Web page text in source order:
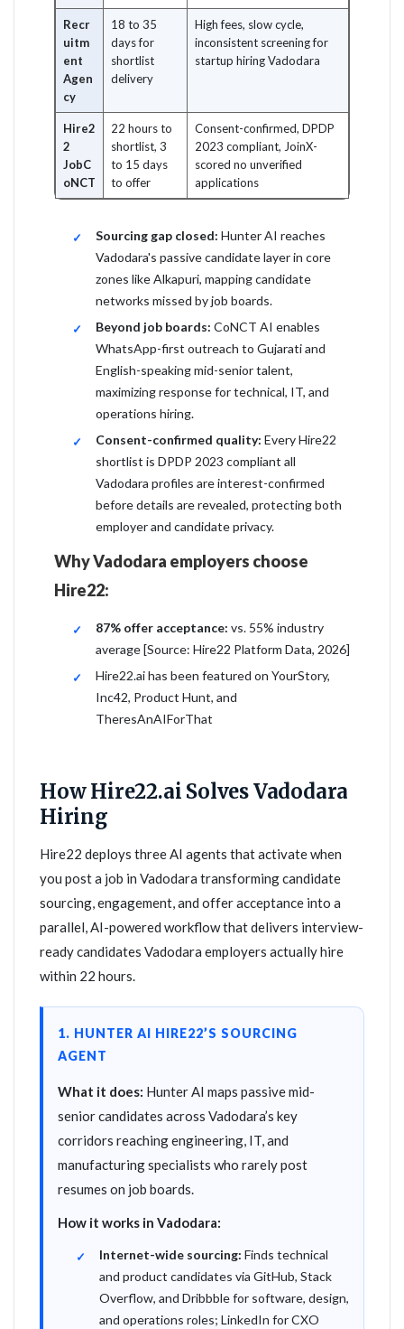
Recr
uitm
ent
Agen
cy
18 to 35
days for
shortlist
delivery
High fees, slow cycle,
inconsistent screening for
startup hiring Vadodara
Hire2
2
JobC
oNCT
22 hours to
shortlist, 3
to 15 days
to offer
Consent-confirmed, DPDP
2023 compliant, JoinX-
scored no unverified
applications
Sourcing gap closed: Hunter AI reaches
Vadodara's passive candidate layer in core
zones like Alkapuri, mapping candidate
networks missed by job boards.
Beyond job boards: CoNCT AI enables
WhatsApp-first outreach to Gujarati and
English-speaking mid-senior talent,
maximizing response for technical, IT, and
operations hiring.
Consent-confirmed quality: Every Hire22
shortlist is DPDP 2023 compliant all
Vadodara profiles are interest-confirmed
before details are revealed, protecting both
employer and candidate privacy.
Why Vadodara employers choose
Hire22:
87% offer acceptance: vs. 55% industry
average [Source: Hire22 Platform Data, 2026]
Hire22.ai has been featured on YourStory,
Inc42, Product Hunt, and
TheresAnAIForThat
How Hire22.ai Solves Vadodara
Hiring
Hire22 deploys three AI agents that activate when
you post a job in Vadodara transforming candidate
sourcing, engagement, and offer acceptance into a
parallel, AI-powered workflow that delivers interview-
ready candidates Vadodara employers actually hire
within 22 hours.
1. HUNTER AI HIRE22’S SOURCING
AGENT
What it does: Hunter AI maps passive mid-
senior candidates across Vadodara’s key
corridors reaching engineering, IT, and
manufacturing specialists who rarely post
resumes on job boards.
How it works in Vadodara:
Internet-wide sourcing: Finds technical
and product candidates via GitHub, Stack
Overflow, and Dribbble for software, design,
and operations roles; LinkedIn for CXO